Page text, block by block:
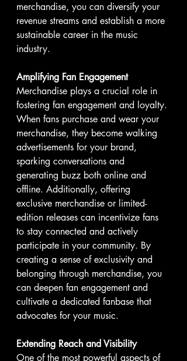
merchandise, you can diversify your
revenue streams and establish a more
sustainable career in the music
industry.
Amplifying Fan Engagement
Merchandise plays a crucial role in
fostering fan engagement and loyalty.
When fans purchase and wear your
merchandise, they become walking
advertisements for your brand,
sparking conversations and
generating buzz both online and
offline. Additionally, offering
exclusive merchandise or limited-
edition releases can incentivize fans
to stay connected and actively
participate in your community. By
creating a sense of exclusivity and
belonging through merchandise, you
can deepen fan engagement and
cultivate a dedicated fanbase that
advocates for your music.
Extending Reach and Visibility
One of the most powerful aspects of